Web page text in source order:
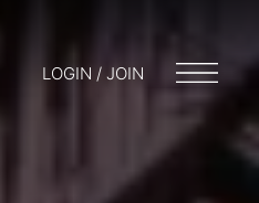
LOGIN / JOIN